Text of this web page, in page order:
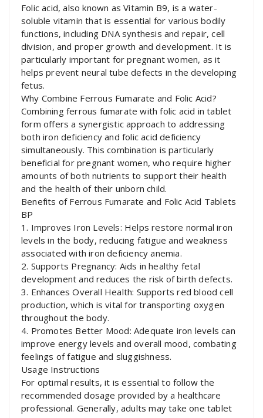
Folic acid, also known as Vitamin B9, is a water-
soluble vitamin that is essential for various bodily
functions, including DNA synthesis and repair, cell
division, and proper growth and development. It is
particularly important for pregnant women, as it
helps prevent neural tube defects in the developing
fetus.
Why Combine Ferrous Fumarate and Folic Acid?
Combining ferrous fumarate with folic acid in tablet
form offers a synergistic approach to addressing
both iron deficiency and folic acid deficiency
simultaneously. This combination is particularly
beneficial for pregnant women, who require higher
amounts of both nutrients to support their health
and the health of their unborn child.
Benefits of Ferrous Fumarate and Folic Acid Tablets
BP
1. Improves Iron Levels: Helps restore normal iron
levels in the body, reducing fatigue and weakness
associated with iron deficiency anemia.
2. Supports Pregnancy: Aids in healthy fetal
development and reduces the risk of birth defects.
3. Enhances Overall Health: Supports red blood cell
production, which is vital for transporting oxygen
throughout the body.
4. Promotes Better Mood: Adequate iron levels can
improve energy levels and overall mood, combating
feelings of fatigue and sluggishness.
Usage Instructions
For optimal results, it is essential to follow the
recommended dosage provided by a healthcare
professional. Generally, adults may take one tablet